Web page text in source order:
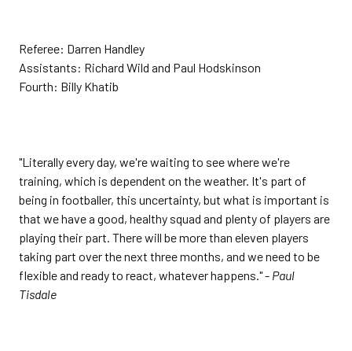
Referee: Darren Handley
Assistants: Richard Wild and Paul Hodskinson
Fourth: Billy Khatib
"Literally every day, we're waiting to see where we're
training, which is dependent on the weather. It's part of
being in footballer, this uncertainty, but what is important is
that we have a good, healthy squad and plenty of players are
playing their part. There will be more than eleven players
taking part over the next three months, and we need to be
flexible and ready to react, whatever happens." - Paul
Tisdale